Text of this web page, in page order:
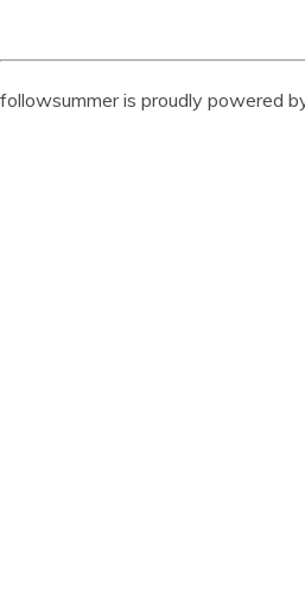
followsummer is proudly powered